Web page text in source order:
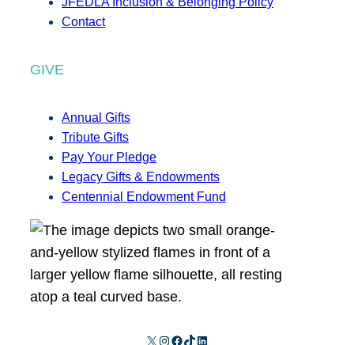
Contact
GIVE
Annual Gifts
Tribute Gifts
Pay Your Pledge
Legacy Gifts & Endowments
Centennial Endowment Fund
X Instagram Facebook TikTok LinkedIn